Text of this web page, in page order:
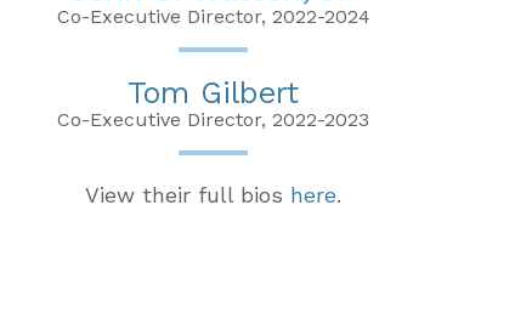
Co-Executive Director, 2022-2024
Tom Gilbert
Co-Executive Director, 2022-2023
View their full bios here.